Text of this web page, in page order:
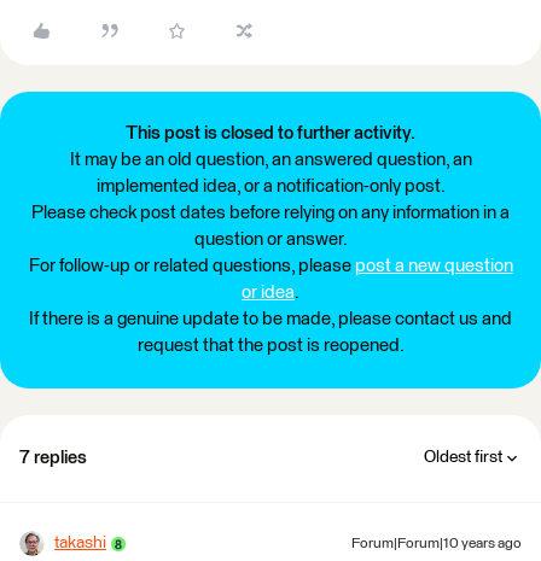
This post is closed to further activity.
It may be an old question, an answered question, an
implemented idea, or a notification-only post.
Please check post dates before relying on any information in a
question or answer.
For follow-up or related questions, please post a new question
or idea.
If there is a genuine update to be made, please contact us and
request that the post is reopened.
7 replies Oldest first
takashi Forum|Forum|10 years ago